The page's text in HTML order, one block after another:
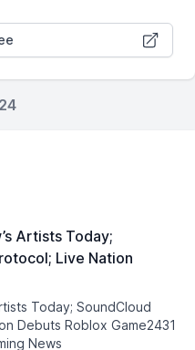
Artists Today;
Live Nation
Today; SoundCloud
Debuts Roblox Game2431
Streaming News͏